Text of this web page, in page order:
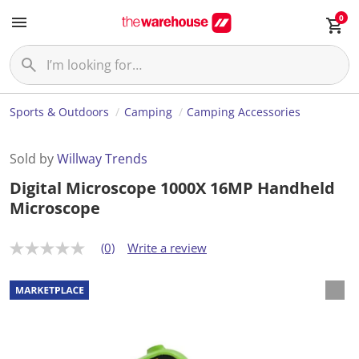
0
Sports & Outdoors Camping Camping Accessories
Sold byWillway Trends
Digital Microscope 1000X 16MP Handheld
Microscope
N
r
a
t
(0) Write a review